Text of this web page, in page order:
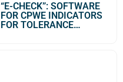
“E-CHECK”: SOFTWARE
FOR CPWE INDICATORS
FOR TOLERANCE